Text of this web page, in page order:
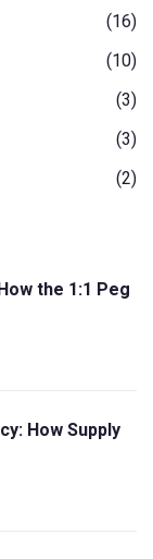
(16)
(10)
(3)
(3)
(2)
the 1:1 Peg
How Supply